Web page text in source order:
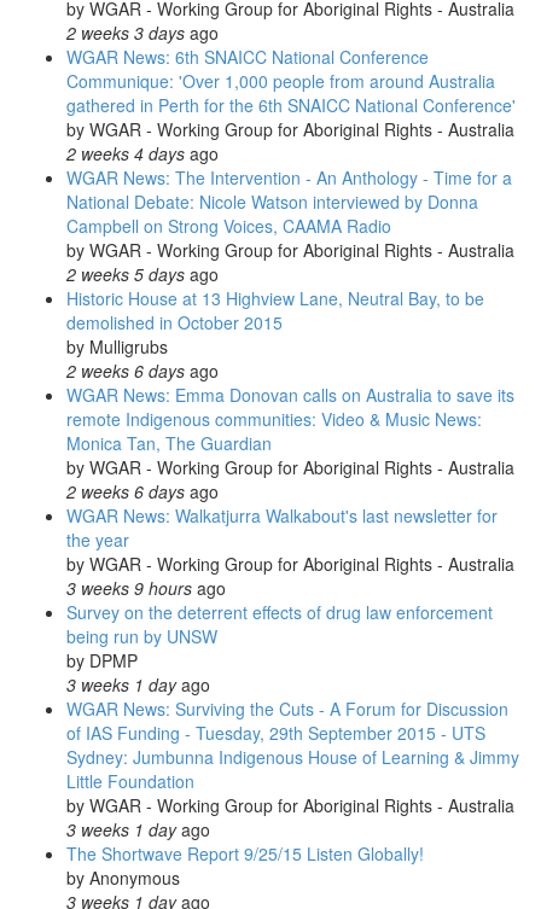
by WGAR - Working Group for Aboriginal Rights - Australia
2 weeks 3 days ago
WGAR News: 6th SNAICC National Conference
Communique: 'Over 1,000 people from around Australia
gathered in Perth for the 6th SNAICC National Conference'
by WGAR - Working Group for Aboriginal Rights - Australia
2 weeks 4 days ago
WGAR News: The Intervention - An Anthology - Time for a
National Debate: Nicole Watson interviewed by Donna
Campbell on Strong Voices, CAAMA Radio
by WGAR - Working Group for Aboriginal Rights - Australia
2 weeks 5 days ago
Historic House at 13 Highview Lane, Neutral Bay, to be
demolished in October 2015
by Mulligrubs
2 weeks 6 days ago
WGAR News: Emma Donovan calls on Australia to save its
remote Indigenous communities: Video & Music News:
Monica Tan, The Guardian
by WGAR - Working Group for Aboriginal Rights - Australia
2 weeks 6 days ago
WGAR News: Walkatjurra Walkabout's last newsletter for
the year
by WGAR - Working Group for Aboriginal Rights - Australia
3 weeks 9 hours ago
Survey on the deterrent effects of drug law enforcement
being run by UNSW
by DPMP
3 weeks 1 dayago
WGAR News: Surviving the Cuts - A Forum for Discussion
of IAS Funding - Tuesday, 29th September 2015 - UTS
Sydney: Jumbunna Indigenous House of Learning & Jimmy
Little Foundation
by WGAR - Working Group for Aboriginal Rights - Australia
3 weeks 1 dayago
The Shortwave Report 9/25/15 Listen Globally!
by Anonymous
3 weeks 1 dayago